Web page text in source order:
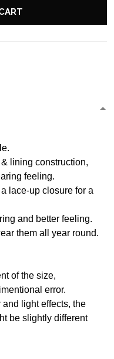
lining construction,
feeling.
lace-up closure for a
and better feeling.
them all year round.
of the size,
error.
and light effects, the
be slightly different